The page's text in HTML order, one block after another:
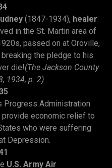
(1847-1934), healer
in the St. Martin area of
passed on at Oroville,
the pledge to his
die!(The Jackson County
1934, p. 2)
Progress Administration
provide economic relief to
who were suffering
Depression.
U.S. Army Air